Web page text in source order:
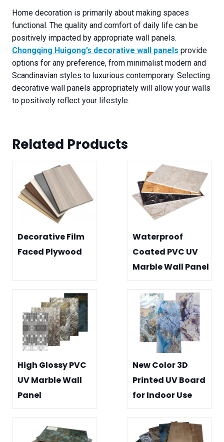
Home decoration is primarily about making spaces
functional. The quality and comfort of daily life can be
positively impacted by appropriate wall panels.
Chongqing Huigong’s decorative wall panels provide
options for any preference, from minimalist modern and
Scandinavian styles to luxurious contemporary. Selecting
decorative wall panels appropriately will allow your walls
to positively reflect your lifestyle.
Related Products
Decorative Film
Faced Plywood
Waterproof
Coated PVC UV
Marble Wall Panel
High Glossy PVC
UV Marble Wall
Panel
New Color 3D
Printed UV Board
for Indoor Use